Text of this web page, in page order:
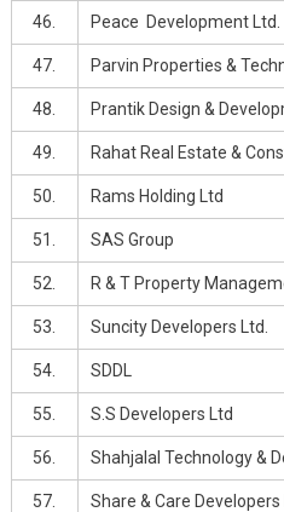
46. Peace Development Ltd.
47. Parvin Properties &
48. Prantik Design &
49. Rahat Real Estate &
50. Rams Holding Ltd
51. SAS Group
52. R & T Property
53. Suncity Developers Ltd.
54. SDDL
55. S.S Developers Ltd
56. Shahjalal Technology &
57. Share & Care Developers